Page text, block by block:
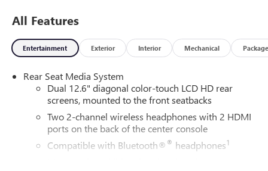
All Features
Entertainment Exterior Interior Mechanical Package
Rear Seat Media System
Dual 12.6" diagonal color-touch LCD HD rear
screens, mounted to the front seatbacks
Two 2-channel wireless headphones with 2 HDMI
ports on the back of the center console
Compatible with Bluetooth® ® headphones1